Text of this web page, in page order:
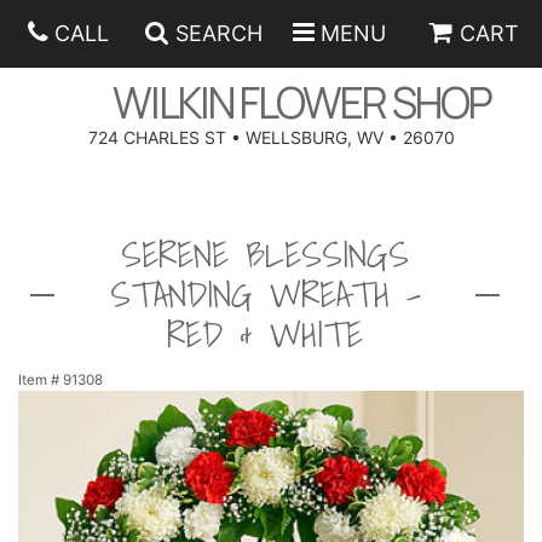
CALL SEARCH MENU CART
WILKIN FLOWER SHOP
724 CHARLES ST • WELLSBURG, WV • 26070
HANUKKAH
FATHER'S DAY
ANNIVERSARY
CONGRATULATIONS
I'M SORRY
BEST SELLERS
ROSES
A-DOG-ABLE COLLECTION
FIELDS OF EUROPE
BALLOONS
CORPORATE GIFTS
GIFT BASKETS
OUR LOVING PETS
BETHANY FLOWER DELIVERY BY WILKIN FLOWER SHOP
SERENE BLESSINGS
STANDING WREATH -
RED & WHITE
Item # 91308